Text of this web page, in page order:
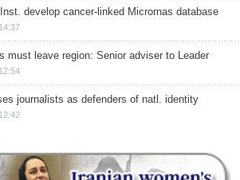
Inst. develop cancer-linked Micrornas database
must leave region: Senior adviser to Leader
journalists as defenders of natl. identity